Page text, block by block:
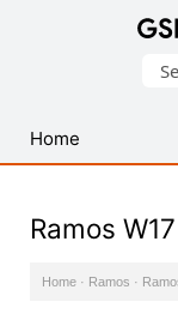
USB
Drivers
Home
Ramos
Home · Ramos ·